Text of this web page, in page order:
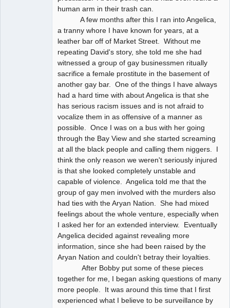
human arm in their trash can.
A few months after this I ran into Angelica,
a tranny whore I have known for years, at a
leather bar off of Market Street. Without me
repeating David's story, she told me she had
witnessed a group of gay businessmen ritually
sacrifice a female prostitute in the basement of
another gay bar. One of the things I have always
had a hard time with about Angelica is that she
has serious racism issues and is not afraid to
vocalize them in as offensive of a manner as
possible. Once I was on a bus with her going
through the Bay View and she started screaming
at all the black people and calling them niggers. I
think the only reason we weren't seriously injured
is that she looked completely unstable and
capable of violence. Angelica told me that the
group of gay men involved with the murders also
had ties with the Aryan Nation. She had mixed
feelings about the whole venture, especially when
I asked her for an extended interview. Eventually
Angelica decided against revealing more
information, since she had been raised by the
Aryan Nation and couldn't betray their loyalties.
After Bobby put some of these pieces
together for me, I began asking questions of many
more people. It was around this time that I first
experienced what I believe to be surveillance by